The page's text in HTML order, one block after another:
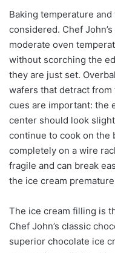
Baking temperature
considered. Chef
moderate oven
without scorching the
they are just set.
wafers that detract
cues are important: the
center should look
continue to cook on the
completely on a wire
fragile and can break
the ice cream
The ice cream filling is
Chef John’s classic
superior chocolate ice